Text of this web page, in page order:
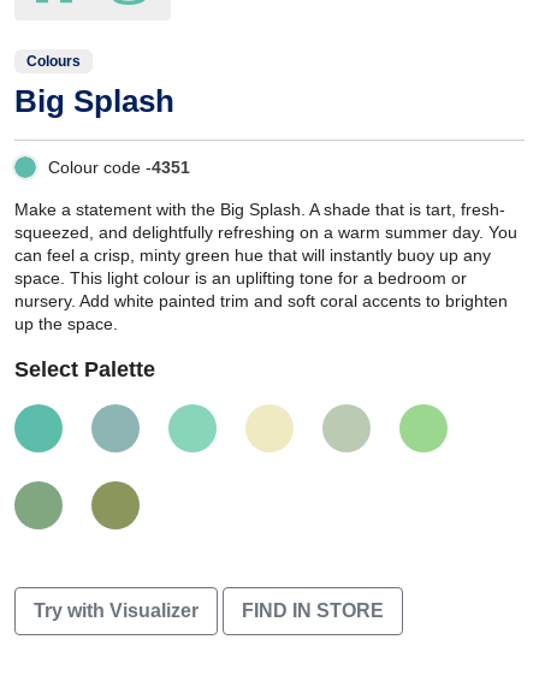
Colours
Big Splash
Colour code -4351
Make a statement with the Big Splash. A shade that is tart, fresh-
squeezed, and delightfully refreshing on a warm summer day. You
can feel a crisp, minty green hue that will instantly buoy up any
space. This light colour is an uplifting tone for a bedroom or
nursery. Add white painted trim and soft coral accents to brighten
up the space.
Select Palette
Try with Visualizer FIND IN STORE